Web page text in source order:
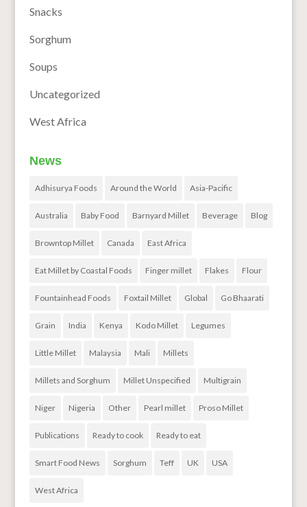
Snacks
Sorghum
Soups
Uncategorized
West Africa
News
Adhisurya Foods Around the World Asia-Pacific
Australia Baby Food Barnyard Millet Beverage Blog
Browntop Millet Canada East Africa
Eat Millet by Coastal Foods Finger millet Flakes Flour
Fountainhead Foods Foxtail Millet Global Go Bhaarati
Grain India Kenya Kodo Millet Legumes
Little Millet Malaysia Mali Millets
Millets and Sorghum Millet Unspecified Multigrain
Niger Nigeria Other Pearl millet Proso Millet
Publications Ready to cook Ready to eat
Smart Food News Sorghum Teff UK USA
West Africa